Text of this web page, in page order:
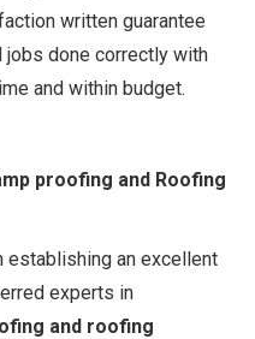
written guarantee
done correctly with
and within budget.
proofing and Roofing
establishing an excellent
experts in
and roofing